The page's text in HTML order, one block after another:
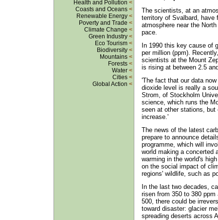
Health and Pollution <
Coasts and Oceans <
Renewable Energy <
Poverty and Trade <
Climate Change <
Green Industry <
Eco Tourism <
Biodiversity <
Mountains <
Forests <
Water <
Cities <
Global Action <
The scientists, at an
territory of Svalbard, have
atmosphere near the
pace.
In 1990 this key cause of
per million (ppm).
scientists at the Mount
is rising at between 2.5
'The fact that our data
dioxide level is really a
Strom, of Stockholm
science, which runs the
seen at other stations, but
increase.'
The news of the latest
prepare to announce
programme, which will
world making a concerted
warming in the world's
on the social impact of
regions' wildlife, such as
In the last two decades,
risen from 350 to 380
500, there could be
toward disaster: glacier
spreading deserts across